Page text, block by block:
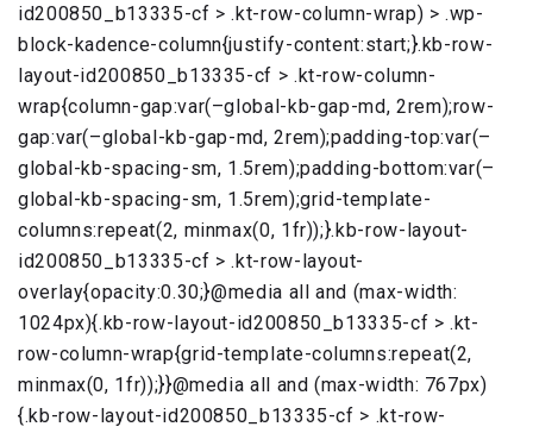
id200850_b13335-cf > .kt-row-column-wrap) > .wp-
block-kadence-column{justify-content:start;}.kb-row-
layout-id200850_b13335-cf > .kt-row-column-
wrap{column-gap:var(–global-kb-gap-md, 2rem);row-
gap:var(–global-kb-gap-md, 2rem);padding-top:var(–
global-kb-spacing-sm, 1.5rem);padding-bottom:var(–
global-kb-spacing-sm, 1.5rem);grid-template-
columns:repeat(2, minmax(0, 1fr));}.kb-row-layout-
id200850_b13335-cf > .kt-row-layout-
overlay{opacity:0.30;}@media all and (max-width:
1024px){.kb-row-layout-id200850_b13335-cf > .kt-
row-column-wrap{grid-template-columns:repeat(2,
minmax(0, 1fr));}}@media all and (max-width: 767px)
{.kb-row-layout-id200850_b13335-cf > .kt-row-